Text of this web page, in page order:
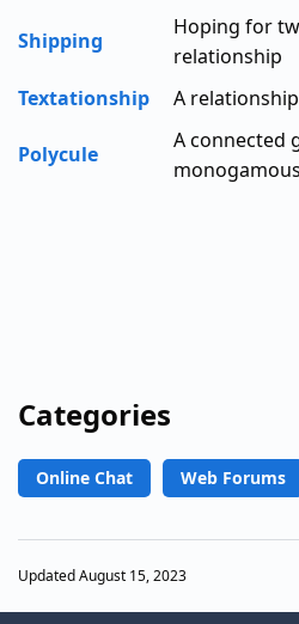
Shipping
Hoping for
relationship
Textationship
A
Polycule
A connected
Categories
Online Chat Web Forums
Updated August 15, 2023